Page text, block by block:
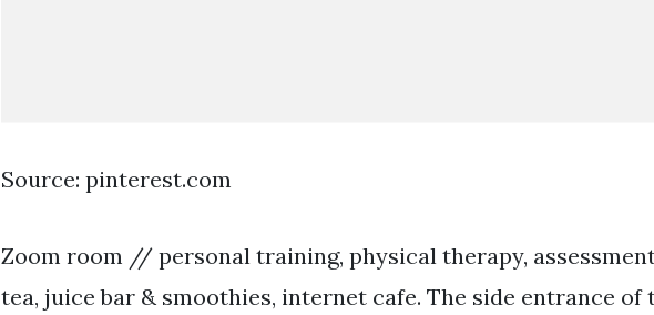
Source: pinterest.com
Zoom room // personal training, physical therapy,
tea, juice bar & smoothies, internet cafe. The side entrance of